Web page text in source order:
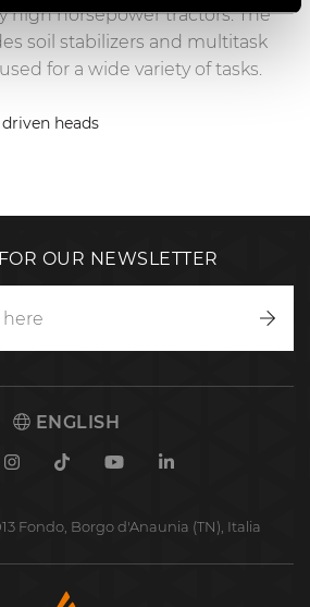
high horsepower tractors. The
soil stabilizers and multitask
for a wide variety of tasks.
heads
OUR NEWSLETTER
ENGLISH
Instagram
TikTokYoutubeLinkedin
Fondo, Borgo d'Anaunia (TN), Italia